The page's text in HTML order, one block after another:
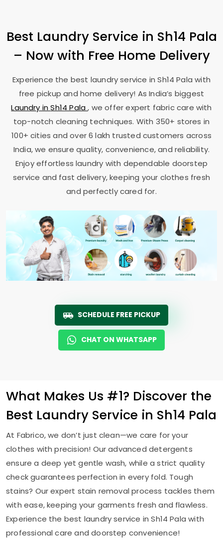
Best Laundry Service in Sh14 Pala
– Now with Free Home Delivery
Experience the best laundry service inSh14 Palawith
free pickup and home delivery! As India’s biggest
Laundry inSh14 Pala, we offer expert fabric care with
top-notch cleaning techniques. With 350+ stores in
100+ cities and over 6 lakh trusted customers across
India, we ensure quality, convenience, and reliability.
Enjoy effortless laundry with dependable doorstep
service and fast delivery, keeping your clothes fresh
and perfectly cared for.
SCHEDULE FREE PICKUP
CHAT ON WHATSAPP
What Makes Us #1? Discover the
Best Laundry Service in Sh14 Pala
At Fabrico, we don’t just clean—we care for your
clothes with precision! Our advanced detergents
ensure a deep yet gentle wash, while a strict quality
check guarantees perfection in every fold. Tough
stains? Our expert stain removal process tackles them
with ease, keeping your garments fresh and flawless.
Experience the best laundry service inSh14 Palawith
professional care and doorstep convenience!